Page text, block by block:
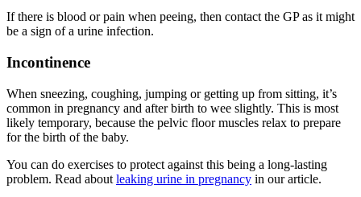
If there is blood or pain when peeing, then contact the GP as it might
be a sign of a urine infection.
Incontinence
When sneezing, coughing, jumping or getting up from sitting, it’s
common in pregnancy and after birth to wee slightly. This is most
likely temporary, because the pelvic floor muscles relax to prepare
for the birth of the baby.
You can do exercises to protect against this being a long-lasting
problem. Read about leaking urine in pregnancy in our article.